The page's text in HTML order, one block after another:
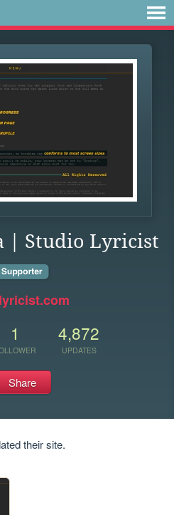
| Studio Lyricist
1 4,872
UPDATES
Share
their site.